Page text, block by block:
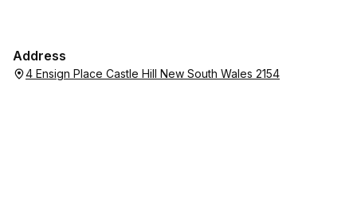
Address
4 Ensign Place Castle Hill New South Wales 2154